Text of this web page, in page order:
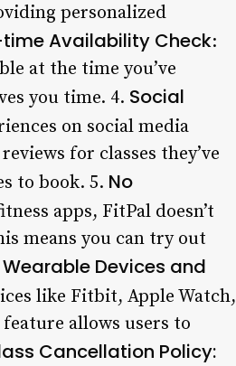
personalized
Availability Check:
at the time you’ve
you time. 4. Social
on social media
for classes they’ve
to book. 5. No
apps, FitPal doesn’t
means you can try out
Devices and
like Fitbit, Apple Watch,
allows users to
Cancellation Policy: